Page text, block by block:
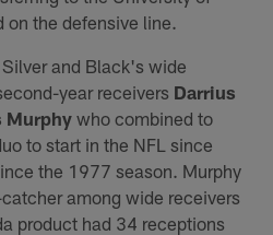
the defensive line.
Silver and Black's wide
year receivers Darrius
Murphywho combined to
to start in the NFL since
the 1977 season. Murphy
among wide receivers
product had 34 receptions